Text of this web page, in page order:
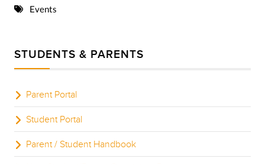
8 PM
10 PM
Events
STUDENTS & PARENTS
Parent Portal
Student Portal
Parent / Student Handbook